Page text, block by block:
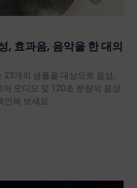
, 효과음, 음악을 한 대의
23개의 샘플을 대상으로 음성,
오디오 및 120초 분량의 음성
해 보세요.